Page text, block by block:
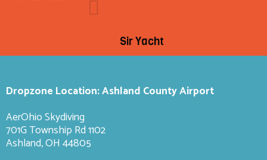
Sir Yacht
Dropzone Location: Ashland County Airport
AerOhio Skydiving
701G Township Rd 1102
Ashland, OH 44805